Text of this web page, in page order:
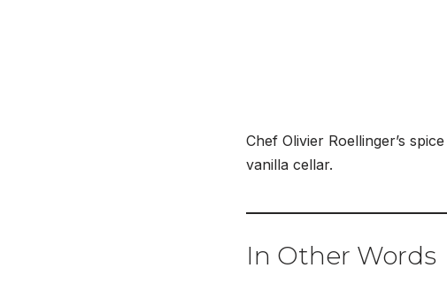
Chef Olivier Roellinger’s
vanilla cellar.
In Other Words